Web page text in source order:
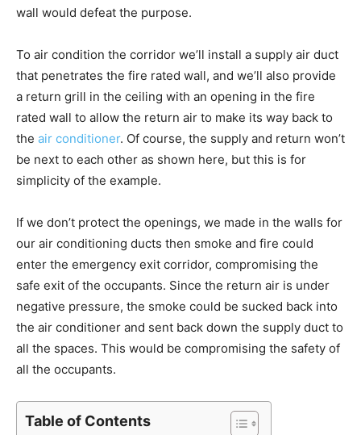
wall would defeat the purpose.
To air condition the corridor we’ll install a supply air duct
that penetrates the fire rated wall, and we’ll also provide
a return grill in the ceiling with an opening in the fire
rated wall to allow the return air to make its way back to
the air conditioner. Of course, the supply and return won’t
be next to each other as shown here, but this is for
simplicity of the example.
If we don’t protect the openings, we made in the walls for
our air conditioning ducts then smoke and fire could
enter the emergency exit corridor, compromising the
safe exit of the occupants. Since the return air is under
negative pressure, the smoke could be sucked back into
the air conditioner and sent back down the supply duct to
all the spaces. This would be compromising the safety of
all the occupants.
Table of Contents